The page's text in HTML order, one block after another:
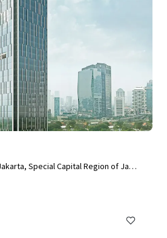
Special Capital Region of Jaka